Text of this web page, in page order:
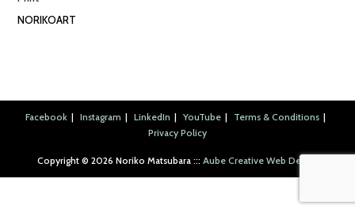
NORIKOART
Facebook Instagram LinkedIn YouTube
Terms & Conditions
Privacy Policy
Copyright ©︎ 2026 Noriko Matsubara ::: Aube Creative Web Design